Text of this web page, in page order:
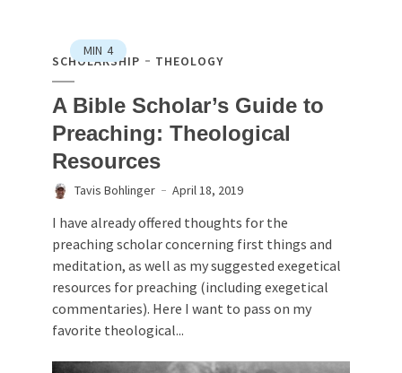
MIN 4
SCHOLARSHIP THEOLOGY
A Bible Scholar’s Guide to
Preaching: Theological
Resources
Tavis Bohlinger April 18, 2019
I have already offered thoughts for the
preaching scholar concerning first things and
meditation, as well as my suggested exegetical
resources for preaching (including exegetical
commentaries). Here I want to pass on my
favorite theological...